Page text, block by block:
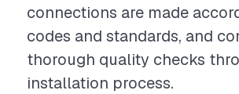
connections are made
codes and standards, and
thorough quality checks
installation process.